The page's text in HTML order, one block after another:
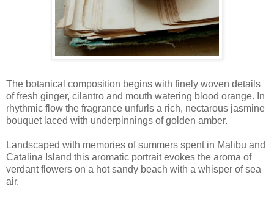
The botanical composition begins with finely woven details
of fresh ginger, cilantro and mouth watering blood orange. In
rhythmic flow the fragrance unfurls a rich, nectarous jasmine
bouquet laced with underpinnings of golden amber.
Landscaped with memories of summers spent in Malibu and
Catalina Island this aromatic portrait evokes the aroma of
verdant flowers on a hot sandy beach with a whisper of sea
air.